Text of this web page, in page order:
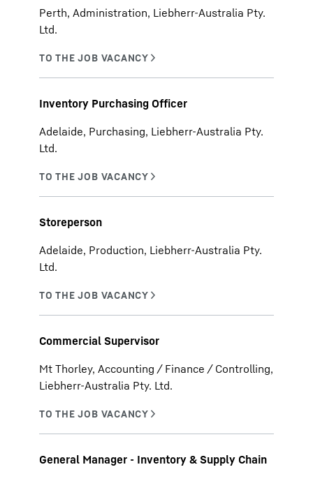
Perth, Administration, Liebherr-Australia Pty.
Ltd.
Inventory Purchasing Officer
Adelaide, Purchasing, Liebherr-Australia Pty.
Ltd.
Storeperson
Adelaide, Production, Liebherr-Australia Pty.
Ltd.
Commercial Supervisor
Mt Thorley, Accounting / Finance / Controlling,
Liebherr-Australia Pty. Ltd.
General Manager - Inventory & Supply Chain